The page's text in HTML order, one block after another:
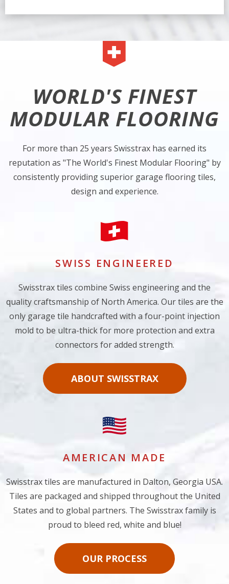
WORLD'S FINEST
MODULAR FLOORING
For more than 25 years Swisstrax has earned its
reputation as "The World's Finest Modular Flooring" by
consistently providing superior garage flooring tiles,
design and experience.
SWISS ENGINEERED
Swisstrax tiles combine Swiss engineering and the
quality craftsmanship of North America. Our tiles are the
only garage tile handcrafted with a four-point injection
mold to be ultra-thick for more protection and extra
connectors for added strength.
ABOUT SWISSTRAX
AMERICAN MADE
Swisstrax tiles are manufactured in Dalton, Georgia USA.
Tiles are packaged and shipped throughout the United
States and to global partners. The Swisstrax family is
proud to bleed red, white and blue!
OUR PROCESS